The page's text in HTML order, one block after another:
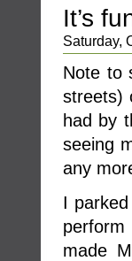
It’s
Saturday,
Note to
streets)
had by
seeing
any
I
made